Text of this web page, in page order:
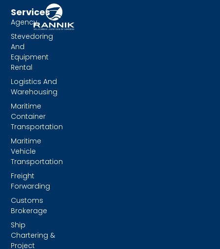
Services
Agency
Stevedoring
And
Equipment
Rental
Logistics And
Warehousing
Maritime
Container
Transportation
Maritime
Vehicle
Transportation
Freight
Forwarding
Customs
Brokerage
Ship
Chartering &
Project